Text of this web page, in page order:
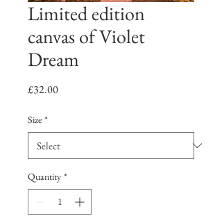
Limited edition
canvas of Violet
Dream
£32.00Price
Size *
Quantity *